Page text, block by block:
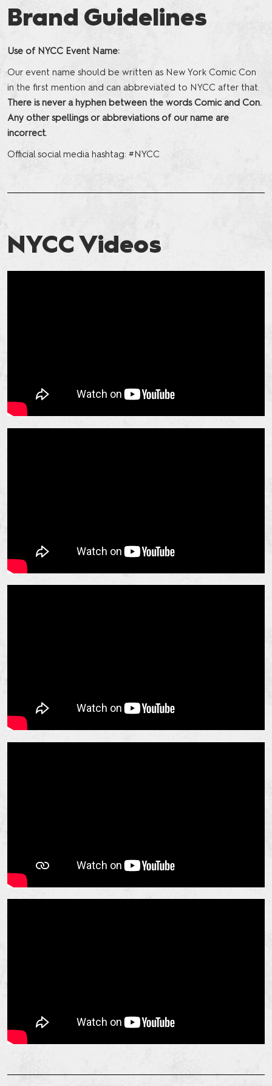
Brand Guidelines
Use of NYCC Event Name:
Our event name should be written as New York Comic Con
in the first mention and can abbreviated to NYCC after that.
There is never a hyphen between the words Comic and Con.
Any other spellings or abbreviations of our name are
incorrect.
Official social media hashtag: #NYCC
NYCC Videos